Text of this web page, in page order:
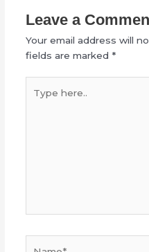
Leave a
Your email address will
fields are marked *
here..